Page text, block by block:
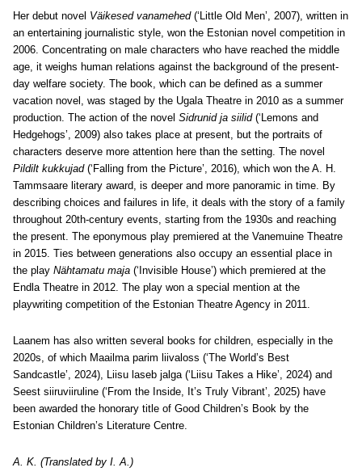
Her debut novel Väikesed vanamehed(‘Little Old Men’, 2007), written in
an entertaining journalistic style, won the Estonian novel competition in
2006. Concentrating on male characters who have reached the middle
age, it weighs human relations against the background of the present-
day welfare society. The book, which can be defined as a summer
vacation novel, was staged by the Ugala Theatre in 2010 as a summer
production. The action of the novel Sidrunid ja siilid(‘Lemons and
Hedgehogs’, 2009) also takes place at present, but the portraits of
characters deserve more attention here than the setting. The novel
Pildilt kukkujad(‘Falling from the Picture’, 2016), which won the A. H.
Tammsaare literary award, is deeper and more panoramic in time. By
describing choices and failures in life, it deals with the story of a family
throughout 20th-century events, starting from the 1930s and reaching
the present. The eponymous play premiered at the Vanemuine Theatre
in 2015. Ties between generations also occupy an essential place in
the play Nähtamatu maja (‘Invisible House’) which premiered at the
Endla Theatre in 2012. The play won a special mention at the
playwriting competition of the Estonian Theatre Agency in 2011.
Laanem has also written several books for children, especially in the
2020s, of which Maailma parim liivaloss (‘The World’s Best
Sandcastle’, 2024), Liisu laseb jalga (‘Liisu Takes a Hike’, 2024) and
Seest siiruviiruline (‘From the Inside, It’s Truly Vibrant’, 2025) have
been awarded the honorary title of Good Children’s Book by the
Estonian Children’s Literature Centre.
A. K. (Translated by I. A.)